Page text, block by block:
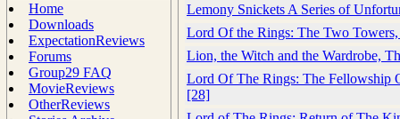
Home
Downloads
ExpectationReviews
Forums
Group29 FAQ
MovieReviews
OtherReviews
Lemony Snickets A Series of
Lord Of the Rings: The Two
Lion, the Witch and the Wardrobe,
Lord Of The Rings: The Fellowship
[28]